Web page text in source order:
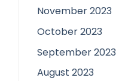
November 2023
October 2023
September 2023
August 2023